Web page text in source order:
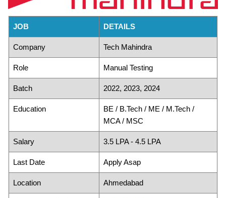
JOB DETAILS
Company Tech Mahindra
Role Manual Testing
Batch 2022, 2023, 2024
Education
BE / B.Tech / ME / M.Tech /
MCA / MSC
Salary 3.5 LPA - 4.5 LPA
Last Date Apply Asap
Location Ahmedabad